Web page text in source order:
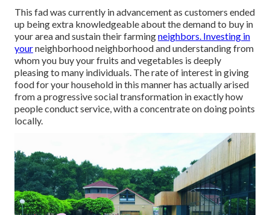
This fad was currently in advancement as customers ended
up being extra knowledgeable about the demand to buy in
your area and sustain their farmingneighbors. Investing in
yourneighborhood neighborhood and understanding from
whom you buy your fruits and vegetables is deeply
pleasing to many individuals. The rate of interest in giving
food for your household in this manner has actually arised
from a progressive social transformation in exactly how
people conduct service, with a concentrate on doing points
locally.